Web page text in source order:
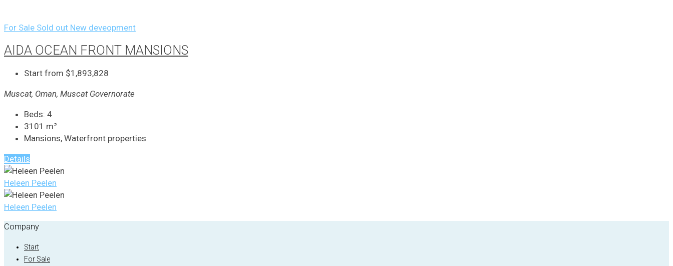
For Sale Sold out New deveopment
AIDA OCEAN FRONT MANSIONS
Start from $1,893,828
Muscat, Oman, Muscat Governorate
Beds: 4
3101 m²
Mansions, Waterfront properties
Details
Heleen Peelen
Heleen Peelen
Company
Start
For Sale